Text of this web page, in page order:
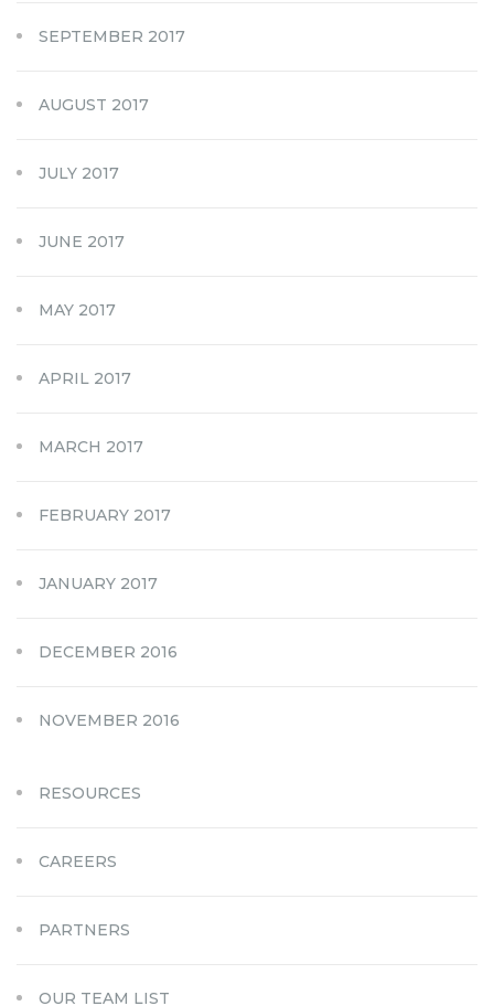
SEPTEMBER 2017
AUGUST 2017
JULY 2017
JUNE 2017
MAY 2017
APRIL 2017
MARCH 2017
FEBRUARY 2017
JANUARY 2017
DECEMBER 2016
NOVEMBER 2016
RESOURCES
CAREERS
PARTNERS
OUR TEAM LIST